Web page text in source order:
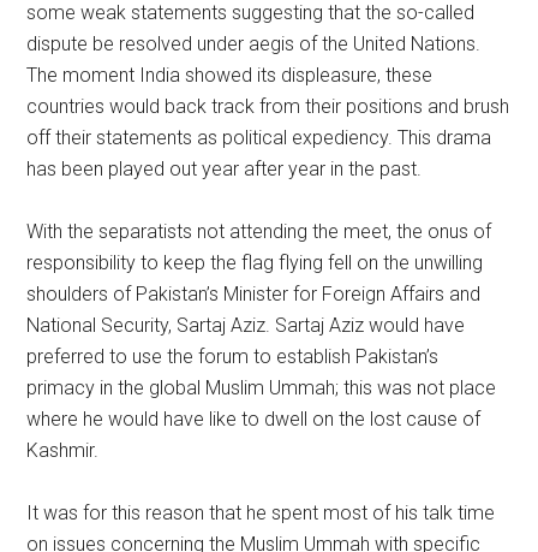
some weak statements suggesting that the so-called
dispute be resolved under aegis of the United Nations.
The moment India showed its displeasure, these
countries would back track from their positions and brush
off their statements as political expediency. This drama
has been played out year after year in the past.
With the separatists not attending the meet, the onus of
responsibility to keep the flag flying fell on the unwilling
shoulders of Pakistan’s Minister for Foreign Affairs and
National Security, Sartaj Aziz. Sartaj Aziz would have
preferred to use the forum to establish Pakistan’s
primacy in the global Muslim Ummah; this was not place
where he would have like to dwell on the lost cause of
Kashmir.
It was for this reason that he spent most of his talk time
on issues concerning the Muslim Ummah with specific